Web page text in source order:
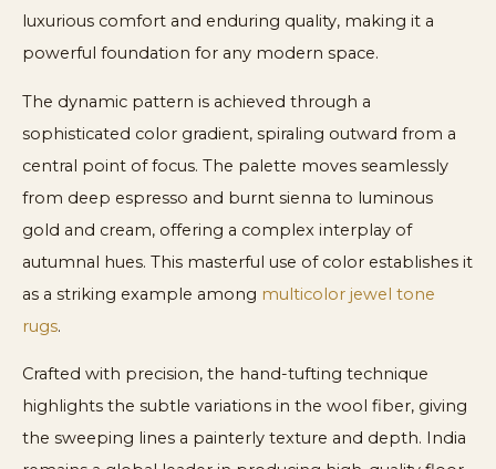
luxurious comfort and enduring quality, making it a
powerful foundation for any modern space.
The dynamic pattern is achieved through a
sophisticated color gradient, spiraling outward from a
central point of focus. The palette moves seamlessly
from deep espresso and burnt sienna to luminous
gold and cream, offering a complex interplay of
autumnal hues. This masterful use of color establishes it
as a striking example among multicolor jewel tone
rugs.
Crafted with precision, the hand-tufting technique
highlights the subtle variations in the wool fiber, giving
the sweeping lines a painterly texture and depth. India